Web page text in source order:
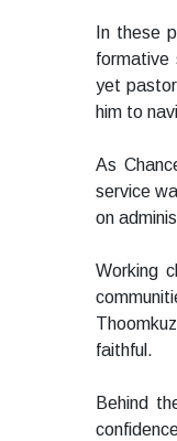
In these
formative
yet
him to
As
service
on
Working
faithful.
Behind